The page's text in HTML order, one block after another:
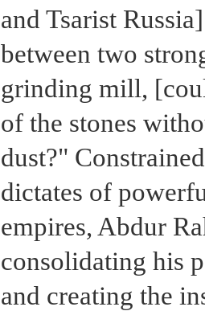
and Tsarist
between two
grinding mill,
of the stones
dust?"
dictates of
empires, Abdur
consolidating his
and creating the